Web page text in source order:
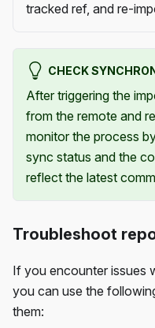
tracked ref, and re-
CHECK
After triggering the
from the remote and
monitor the process
sync status and the
reflect the latest
Troubleshoot
If you encounter issues
you can use the
them: